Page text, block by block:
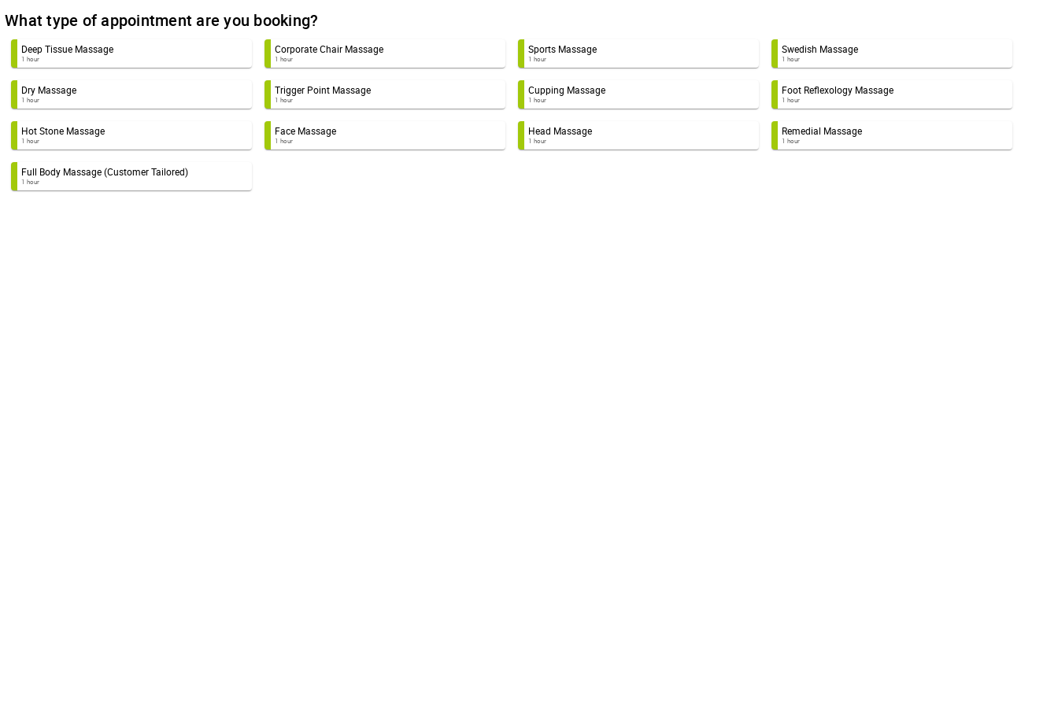
What type of appointment are you booking?
Deep Tissue Massage
1 hour
Corporate Chair Massage
1 hour
Sports Massage
1 hour
Swedish Massage
1 hour
Dry Massage
1 hour
Trigger Point Massage
1 hour
Cupping Massage
1 hour
Foot Reflexology Massage
1 hour
Hot Stone Massage
1 hour
Face Massage
1 hour
Head Massage
1 hour
Remedial Massage
1 hour
Full Body Massage (Customer Tailored)
1 hour